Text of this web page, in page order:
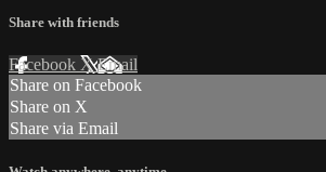
Share with friends
Facebook XEmail
Share on Facebook
Share on X
Share via Email